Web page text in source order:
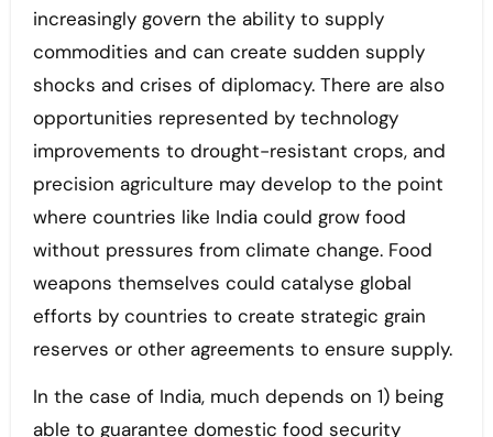
increasingly govern the ability to supply
commodities and can create sudden supply
shocks and crises of diplomacy. There are also
opportunities represented by technology
improvements to drought-resistant crops, and
precision agriculture may develop to the point
where countries like India could grow food
without pressures from climate change. Food
weapons themselves could catalyse global
efforts by countries to create strategic grain
reserves or other agreements to ensure supply.
In the case of India, much depends on 1) being
able to guarantee domestic food security